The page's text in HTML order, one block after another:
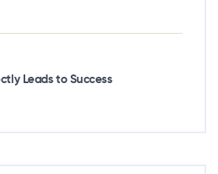
Leads to Success